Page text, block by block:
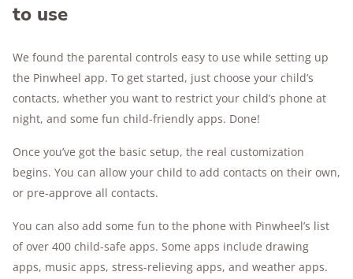
to use
We found the parental controls easy to use while setting up
the Pinwheel app. To get started, just choose your child’s
contacts, whether you want to restrict your child’s phone at
night, and some fun child-friendly apps. Done!
Once you’ve got the basic setup, the real customization
begins. You can allow your child to add contacts on their own,
or pre-approve all contacts.
You can also add some fun to the phone with Pinwheel’s list
of over 400 child-safe apps. Some apps include drawing
apps, music apps, stress-relieving apps, and weather apps.